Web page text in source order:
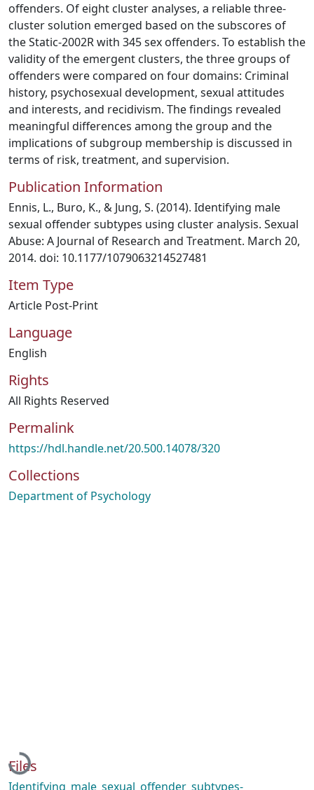
offenders. Of eight cluster analyses, a reliable three-
cluster solution emerged based on the subscores of
the Static-2002R with 345 sex offenders. To establish the
validity of the emergent clusters, the three groups of
offenders were compared on four domains: Criminal
history, psychosexual development, sexual attitudes
and interests, and recidivism. The findings revealed
meaningful differences among the group and the
implications of subgroup membership is discussed in
terms of risk, treatment, and supervision.
Publication Information
Ennis, L., Buro, K., & Jung, S. (2014). Identifying male
sexual offender subtypes using cluster analysis. Sexual
Abuse: A Journal of Research and Treatment. March 20,
2014. doi: 10.1177/1079063214527481
Item Type
Article Post-Print
Language
English
Rights
All Rights Reserved
Permalink
https://hdl.handle.net/20.500.14078/320
Collections
Department of Psychology
Loading...
Files
Identifying_male_sexual_offender_subtypes-